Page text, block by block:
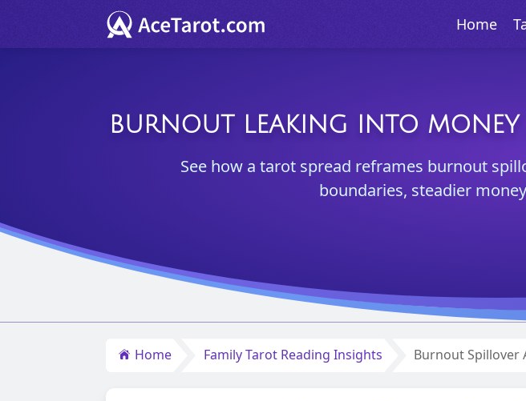
Home
BURNOUT LEAKING INTO
See how a tarot spread reframes burnout
boundaries, steadier
Home Family Tarot Reading Insights Burnout Spillover